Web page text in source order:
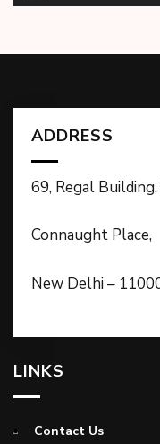
ADDRESS
69, Regal
Connaught Place,
New Delhi –
LINKS
Contact Us